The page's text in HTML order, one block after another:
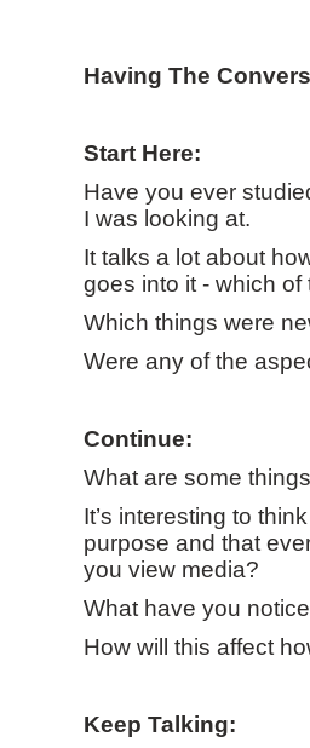
Having The
Start Here:
Have you ever
I was looking at.
It talks a lot about
goes into it - which
Which things were
Were any of the
Continue:
What are some
It’s interesting to
purpose and that
you view media?
What have you
How will this affect
Keep Talking: